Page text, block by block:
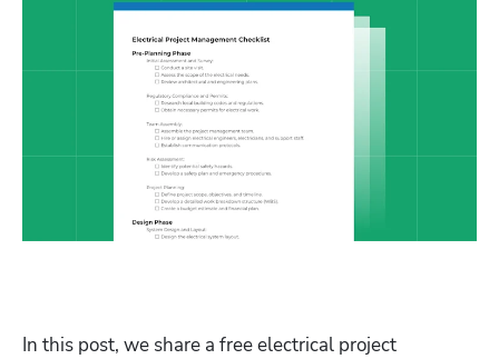
In this post, we share a free electrical project